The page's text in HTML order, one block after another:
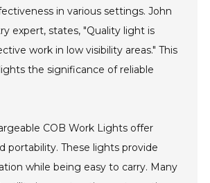
in various settings. John
expert, states, "Quality light is
work in low visibility areas." This
the significance of reliable
COB Work Lights offer
portability. These lights provide
while being easy to carry. Many